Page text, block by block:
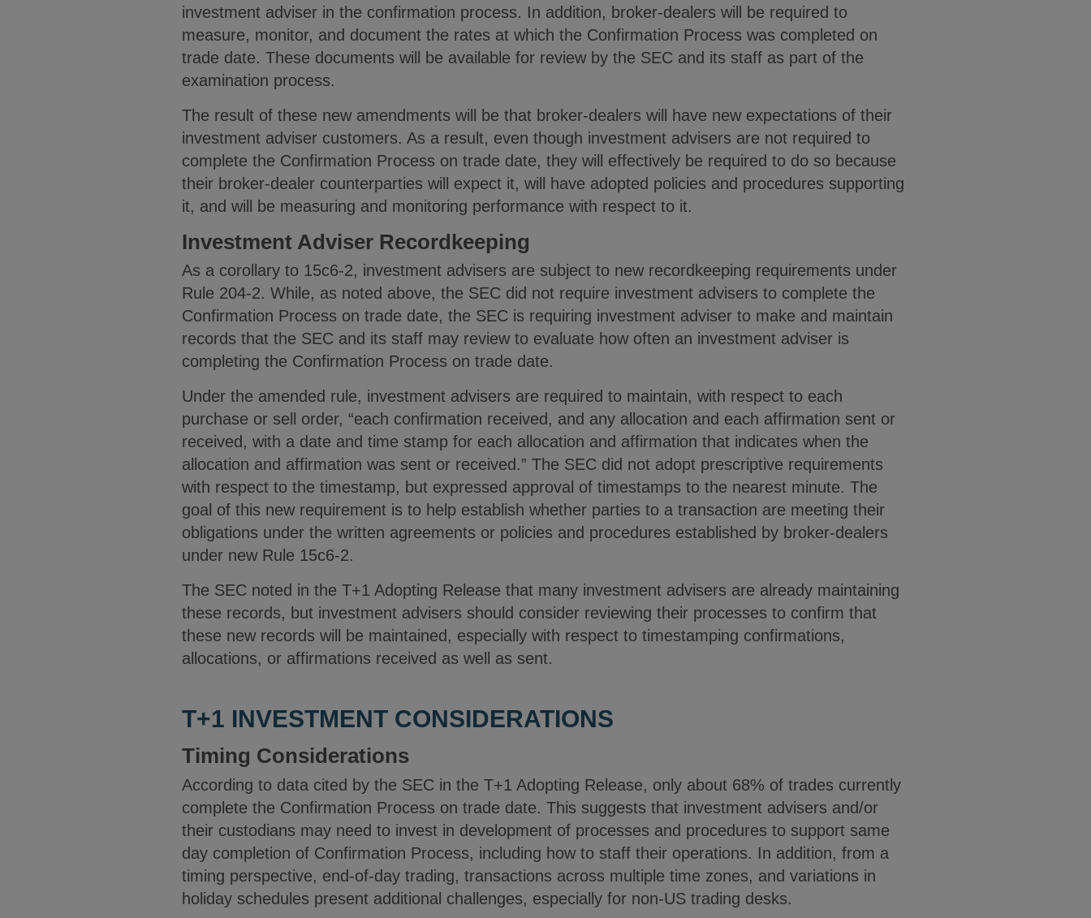
investment adviser in the confirmation process. In addition, broker-dealers will be required to
measure, monitor, and document the rates at which the Confirmation Process was completed on
trade date. These documents will be available for review by the SEC and its staff as part of the
examination process.
The result of these new amendments will be that broker-dealers will have new expectations of their
investment adviser customers. As a result, even though investment advisers are not required to
complete the Confirmation Process on trade date, they will effectively be required to do so because
their broker-dealer counterparties will expect it, will have adopted policies and procedures supporting
it, and will be measuring and monitoring performance with respect to it.
Investment Adviser Recordkeeping
As a corollary to 15c6-2, investment advisers are subject to new recordkeeping requirements under
Rule 204-2. While, as noted above, the SEC did not require investment advisers to complete the
Confirmation Process on trade date, the SEC is requiring investment adviser to make and maintain
records that the SEC and its staff may review to evaluate how often an investment adviser is
completing the Confirmation Process on trade date.
Under the amended rule, investment advisers are required to maintain, with respect to each
purchase or sell order, “each confirmation received, and any allocation and each affirmation sent or
received, with a date and time stamp for each allocation and affirmation that indicates when the
allocation and affirmation was sent or received.” The SEC did not adopt prescriptive requirements
with respect to the timestamp, but expressed approval of timestamps to the nearest minute. The
goal of this new requirement is to help establish whether parties to a transaction are meeting their
obligations under the written agreements or policies and procedures established by broker-dealers
under new Rule 15c6-2.
The SEC noted in the T+1 Adopting Release that many investment advisers are already maintaining
these records, but investment advisers should consider reviewing their processes to confirm that
these new records will be maintained, especially with respect to timestamping confirmations,
allocations, or affirmations received as well as sent.
T+1 INVESTMENT CONSIDERATIONS
Timing Considerations
According to data cited by the SEC in the T+1 Adopting Release, only about 68% of trades currently
complete the Confirmation Process on trade date. This suggests that investment advisers and/or
their custodians may need to invest in development of processes and procedures to support same
day completion of Confirmation Process, including how to staff their operations. In addition, from a
timing perspective, end-of-day trading, transactions across multiple time zones, and variations in
holiday schedules present additional challenges, especially for non-US trading desks.